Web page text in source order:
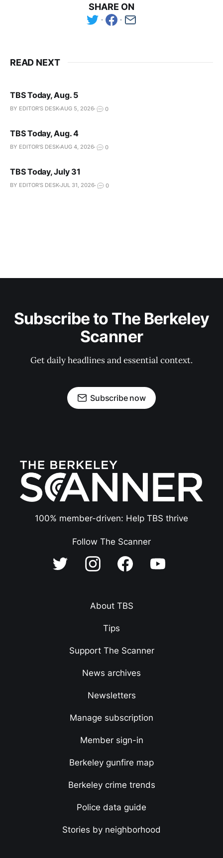
SHARE ON
READ NEXT
TBS Today, Aug. 5
BY EDITOR'S DESKAUG 5, 2026 0
TBS Today, Aug. 4
BY EDITOR'S DESKAUG 4, 2026 0
TBS Today, July 31
BY EDITOR'S DESKJUL 31, 2026 0
Subscribe to The Berkeley
Scanner
Get daily headlines and essential context.
Subscribe now
100% member-driven: Help TBS thrive
Follow The Scanner
About TBS
Tips
Support The Scanner
News archives
Newsletters
Manage subscription
Member sign-in
Berkeley gunfire map
Berkeley crime trends
Police data guide
Stories by neighborhood